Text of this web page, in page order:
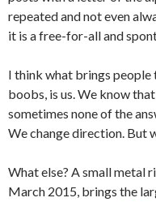
repeated and not even
it is a free-for-all and
I think what brings people
boobs, is us. We know
sometimes none of the
We change direction. But
What else? A small metal
March 2015, brings the